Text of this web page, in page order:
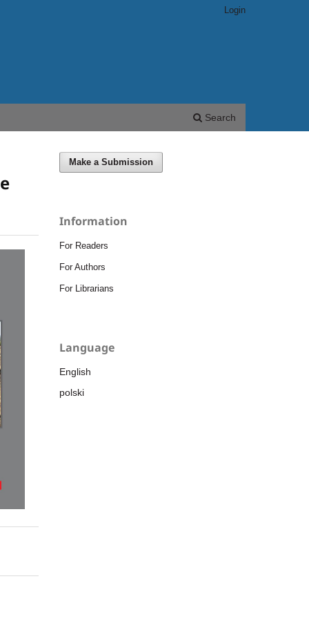
Search
Login
Make a Submission
Information
For Readers
For Authors
For Librarians
Language
English
polski